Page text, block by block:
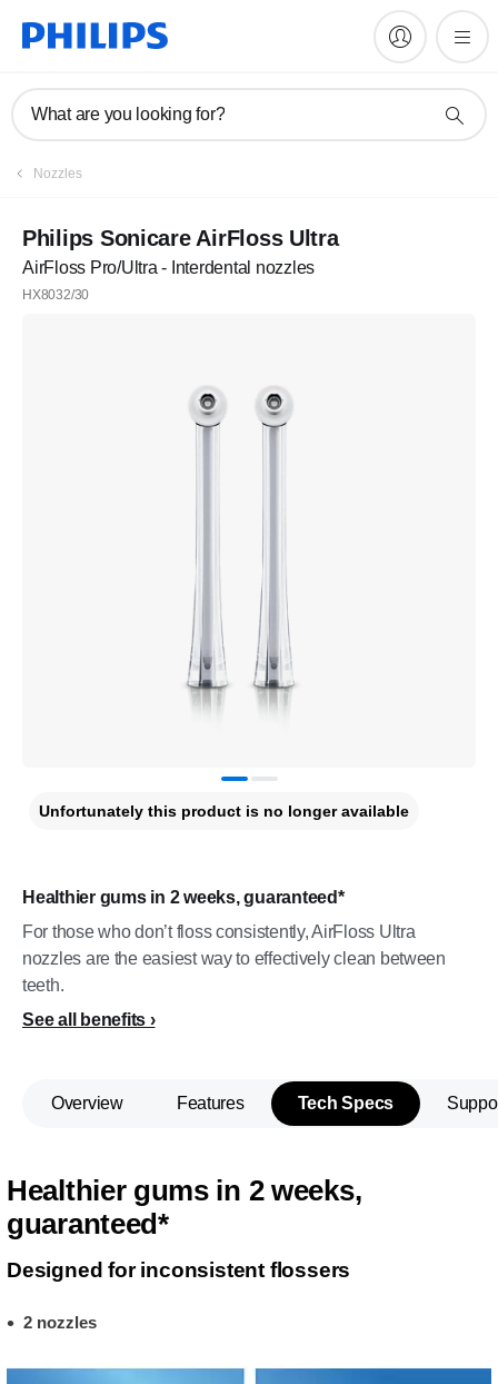
What are you looking for?
Nozzles
Philips Sonicare AirFloss Ultra
AirFloss Pro/Ultra - Interdental nozzles
HX8032/30
Healthier gums in 2 weeks, guaranteed*
For those who don’t floss consistently, AirFloss Ultra
nozzles are the easiest way to effectively clean between
teeth.
See all benefits
Unfortunately this product is no longer available
Overview Features Tech Specs
Healthier gums in 2 weeks,
guaranteed*
Designed for inconsistent flossers
2 nozzles